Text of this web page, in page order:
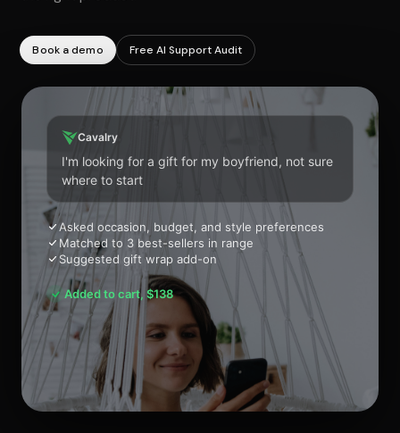
Book a demo Free AI Support Audit
Cavalry
I'm looking for a gift for my boyfriend, not sure
where to start
Asked occasion, budget, and style preferences
Matched to 3 best-sellers in range
Suggested gift wrap add-on
Added to cart, $138